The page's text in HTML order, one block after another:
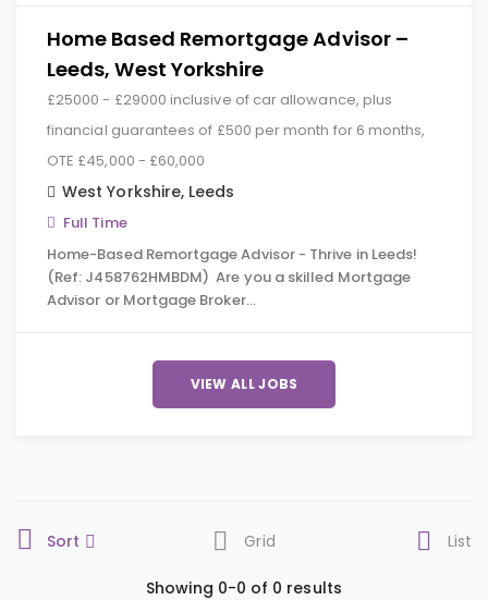
Home Based Remortgage Advisor –
Leeds, West Yorkshire
£25000 - £29000 inclusive of car allowance, plus
financial guarantees of £500 per month for 6 months,
OTE £45,000 - £60,000
West Yorkshire, Leeds
Full Time
Home-Based Remortgage Advisor - Thrive in Leeds!
(Ref: J458762HMBDM) Are you a skilled Mortgage
Advisor or Mortgage Broker…
VIEW ALL JOBS
Sort Grid List
Showing 0-0 of 0 results